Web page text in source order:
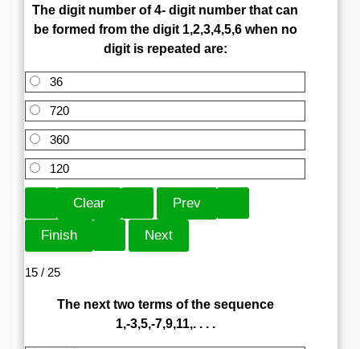
The digit number of 4- digit number that can
be formed from the digit 1,2,3,4,5,6 when no
digit is repeated are:
36
720
360
120
15 / 25
The next two terms of the sequence
1,-3,5,-7,9,11,. . . .